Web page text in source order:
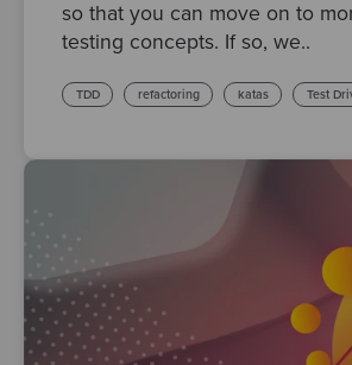
so that you can move on to
testing concepts. If so, we..
TDD refactoring katas Test